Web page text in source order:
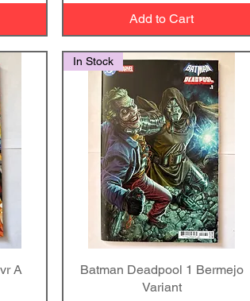
Add to Cart
A
Quick View
In Stock
Batman Deadpool 1 Bermejo
Variant